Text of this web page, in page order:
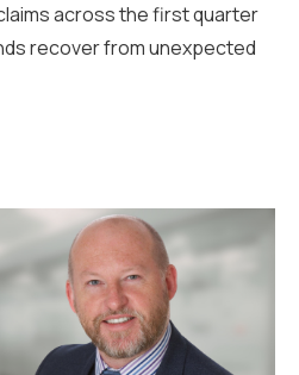
across the first quarter
recover from unexpected